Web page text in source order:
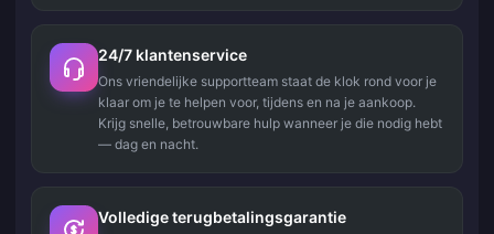
24/7 klantenservice
Ons vriendelijke supportteam staat de klok rond voor je
klaar om je te helpen voor, tijdens en na je aankoop.
Krijg snelle, betrouwbare hulp wanneer je die nodig hebt
— dag en nacht.
Volledige terugbetalingsgarantie